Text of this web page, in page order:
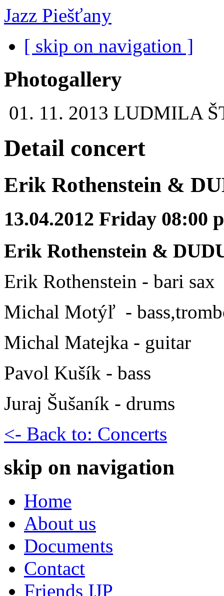
Jazz Piešťany
[ skip on navigation ]
Photogallery
01. 11. 2013 LUDMILA
Detail concert
Erik Rothenstein &
13.04.2012 Friday 08:00
Erik Rothenstein &
Erik Rothenstein - bari sax
Michal Motýľ -
Michal Matejka - guitar
Pavol Kušík - bass
Juraj Šušaník - drums
<- Back to: Concerts
skip on navigation
Home
About us
Documents
Contact
Friends IJP